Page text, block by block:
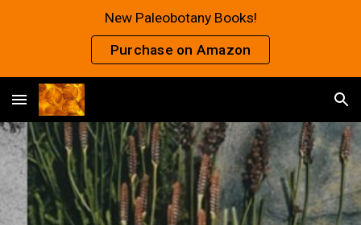
New Paleobotany Books!
Purchase on Amazon